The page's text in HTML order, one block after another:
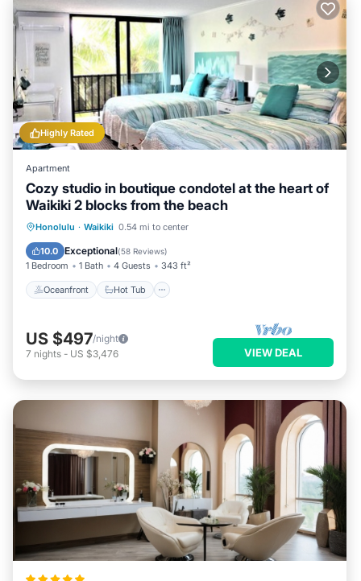
Highly Rated
Apartment
Cozy studio in boutique condotel at the heart of
Waikiki 2 blocks from the beach
Honolulu · Waikiki 0.54 mi to center
10.0 Exceptional(58 Reviews)
1 Bedroom 1 Bath 4 Guests 343 ft²
Oceanfront Hot Tub
Oceanfront Hot Tub
Ocean View
US $497/night
7 nights - US $3,476 VIEW DEAL